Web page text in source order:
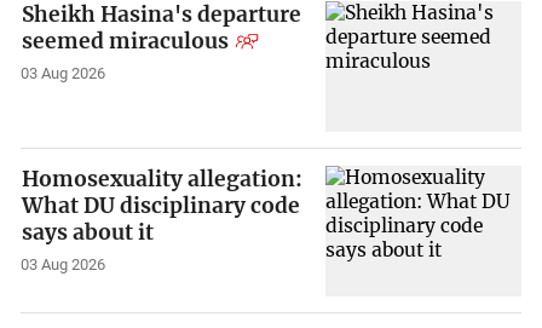
Sheikh Hasina's departure
seemed miraculous
03 Aug 2026
Homosexuality allegation:
What DU disciplinary code
says about it
03 Aug 2026